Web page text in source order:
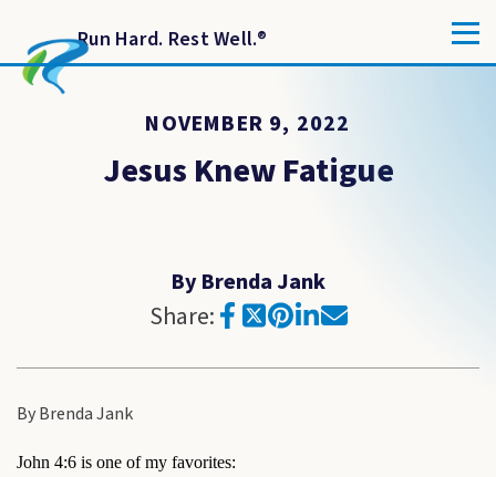
Run Hard. Rest Well.®
NOVEMBER 9, 2022
Jesus Knew Fatigue
By Brenda Jank
Share:
By Brenda Jank
John 4:6 is one of my favorites: